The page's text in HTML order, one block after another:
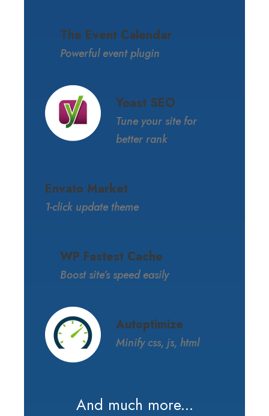
The Event Calendar
Powerful event plugin
Yoast SEO
Tune your site for
better rank
Envato Market
1-click update theme
WP Fastest Cache
Boost site’s speed easily
Autoptimize
Minify css, js, html
And much more...